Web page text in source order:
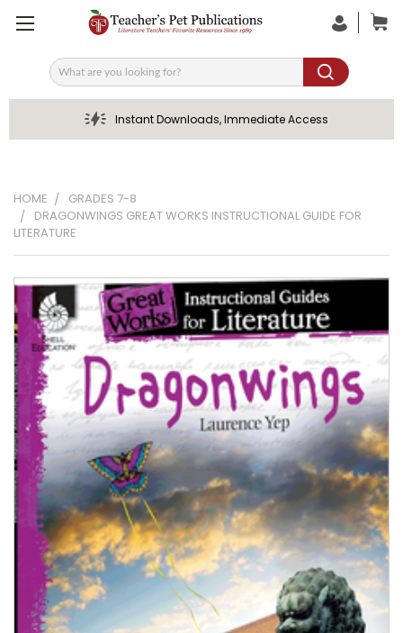
Search
Instant Downloads, Immediate Access
HOME
GRADES 7-8
DRAGONWINGS GREAT WORKS INSTRUCTIONAL GUIDE FOR
LITERATURE